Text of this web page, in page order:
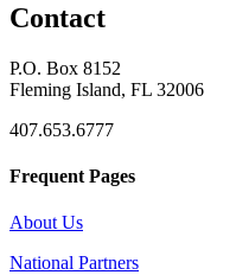
Contact
P.O. Box 8152
Fleming Island, FL 32006
407.653.6777
Frequent Pages
About Us
National Partners